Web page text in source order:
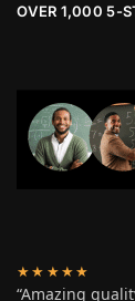
OVER 1,000 5-
★★★★★
“Amazing